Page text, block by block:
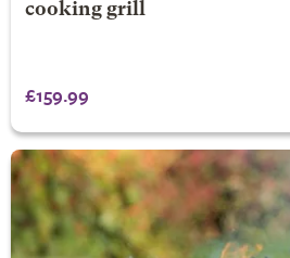
cooking grill
£159.99